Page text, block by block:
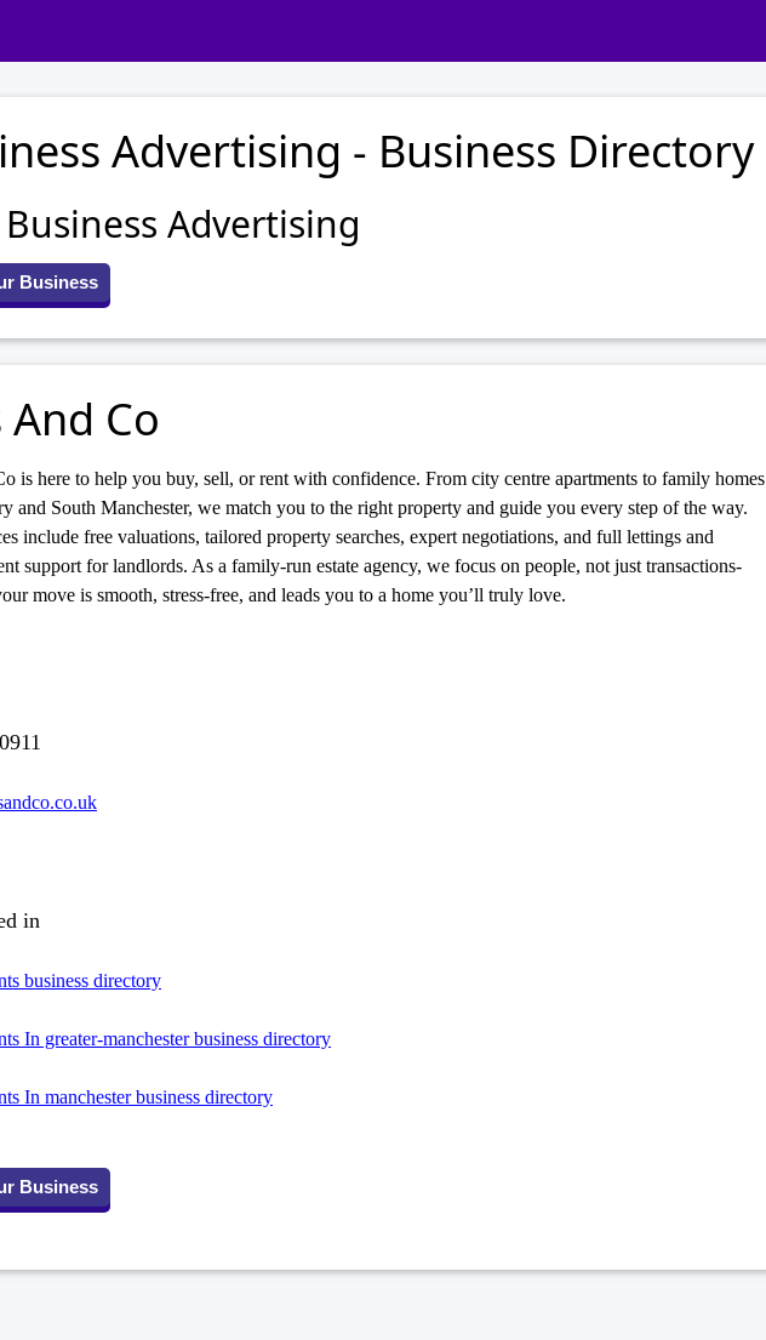
Advertising - Business Directory
Business Advertising
Business
And Co
is here to help you buy, sell, or rent with confidence. From city centre apartments to family homes
and South Manchester, we match you to the right property and guide you every step of the way.
include free valuations, tailored property searches, expert negotiations, and full lettings and
support for landlords. As a family-run estate agency, we focus on people, not just transactions-
move is smooth, stress-free, and leads you to a home you’ll truly love.
in
business directory
In greater-manchester business directory
In manchester business directory
Business